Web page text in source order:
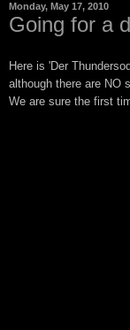
Monday, May 17, 2010
Going for a
Here is 'Der
although there are NO
We are sure the first